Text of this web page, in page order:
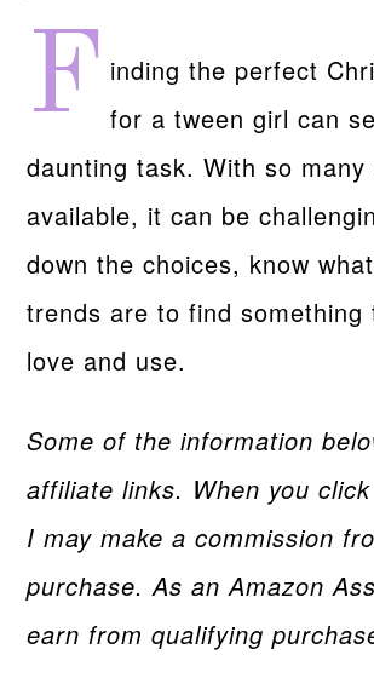
F inding the perfect
for a tween girl can
daunting task. With so many
available, it can be
down the choices, know
trends are to find something
love and use.
Some of the information
affiliate links. When you
I may make a commission
purchase. As an Amazon
earn from qualifying